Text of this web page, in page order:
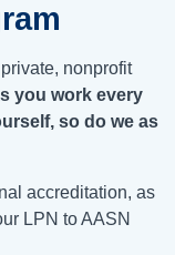
nonprofit
you work every
so do we as
accreditation, as
LPN to AASN